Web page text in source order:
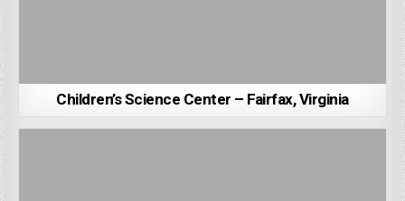
Children’s Science Center – Fairfax, Virginia